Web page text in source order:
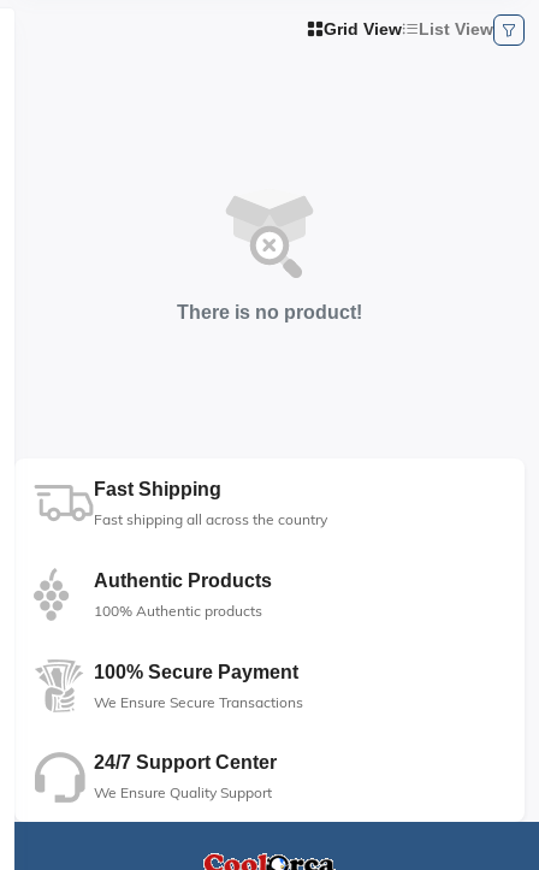
Grid View List View
There is no product!
Fast Shipping
Fast shipping all across the country
Authentic Products
100% Authentic products
100% Secure Payment
We Ensure Secure Transactions
24/7 Support Center
We Ensure Quality Support